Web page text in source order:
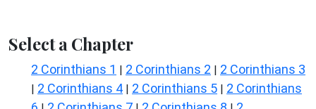
Select a Chapter
2 Corinthians 1 | 2 Corinthians 2 | 2 Corinthians 3
| 2 Corinthians 4 | 2 Corinthians 5 | 2 Corinthians